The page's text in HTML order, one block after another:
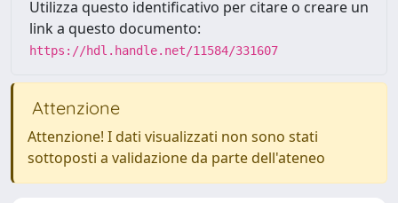
Utilizza questo identificativo per citare o creare un
link a questo documento:
https://hdl.handle.net/11584/331607
Attenzione
Attenzione! I dati visualizzati non sono stati
sottoposti a validazione da parte dell'ateneo